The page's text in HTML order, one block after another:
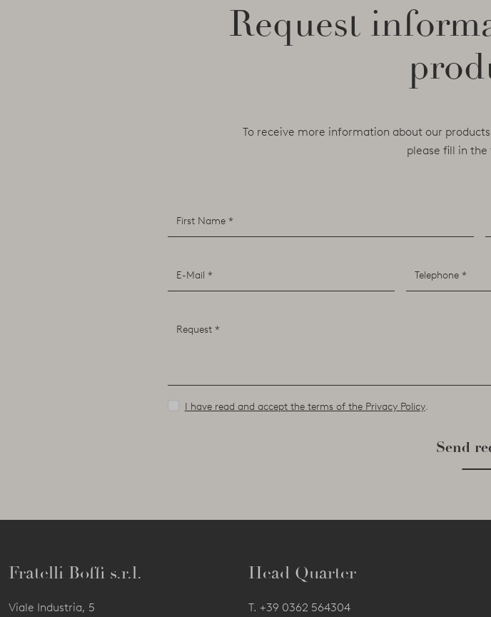
Request
To receive more information about our
please fill in
I have read and accept the terms of the Privacy Policy.
Send
Fratelli Boffi s.r.l.
Viale Industria, 5
Head Quarter
T. +39 0362 564304